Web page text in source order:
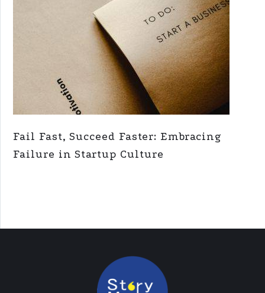
Fail Fast, Succeed Faster: Embracing
Failure in Startup Culture